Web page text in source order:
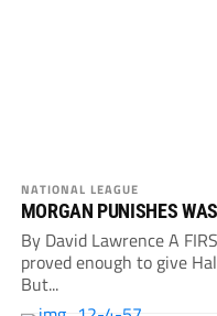
NATIONAL LEAGUE
MORGAN PUNISHES
By David Lawrence A
proved enough to give
But...